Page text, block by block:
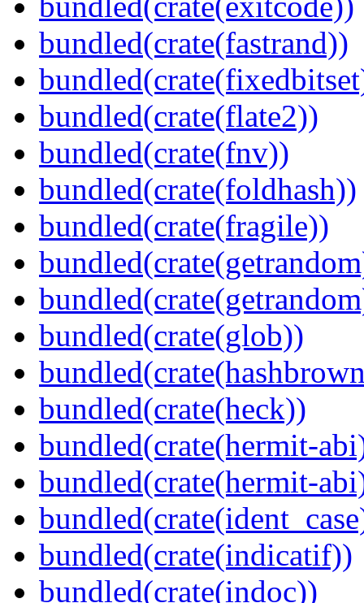
bundled(crate(fastrand))
bundled(crate(flate2))
bundled(crate(fnv))
bundled(crate(foldhash))
bundled(crate(fragile))
bundled(crate(glob))
bundled(crate(heck))
bundled(crate(hermit-
bundled(crate(hermit-
bundled(crate(indicatif))
bundled(crate(indoc))